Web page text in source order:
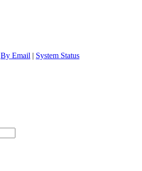
By Email | System Status